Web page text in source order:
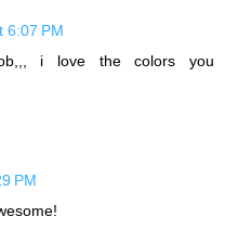
6:07 PM
i love the colors you
PM